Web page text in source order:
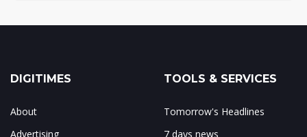
DIGITIMES
About
Advertising
TOOLS & SERVICES
Tomorrow's Headlines
7 days news